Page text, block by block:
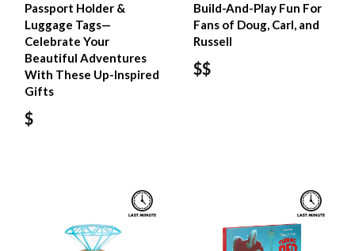
Passport Holder &
Luggage Tags—
Celebrate Your
Beautiful Adventures
With These Up-Inspired
Gifts
$
Build-And-Play Fun For
Fans of Doug, Carl, and
Russell
$$